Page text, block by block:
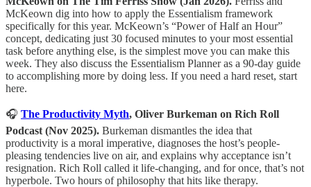
McKeown dig into how to apply the Essentialism framework
specifically for this year. McKeown’s “Power of Half an Hour”
concept, dedicating just 30 focused minutes to your most essential
task before anything else, is the simplest move you can make this
week. They also discuss the Essentialism Planner as a 90-day guide
to accomplishing more by doing less. If you need a hard reset, start
here.
🎧 The Productivity Myth, Oliver Burkeman on Rich Roll
Podcast (Nov 2025). Burkeman dismantles the idea that
productivity is a moral imperative, diagnoses the host’s people-
pleasing tendencies live on air, and explains why acceptance isn’t
resignation. Rich Roll called it life-changing, and for once, that’s not
hyperbole. Two hours of philosophy that hits like therapy.